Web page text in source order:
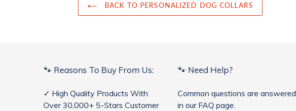
BACK TO PERSONALIZED DOG COLLARS
🐾 Reasons To Buy From Us:
✓ High Quality Products With
Over 30,000+ 5-Stars Customer
🐾 Need Help?
Common questions are answered
in our FAQ page.